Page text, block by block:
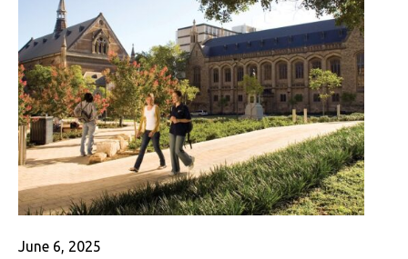
Psychology
and
Neuroscience
June 6, 2025